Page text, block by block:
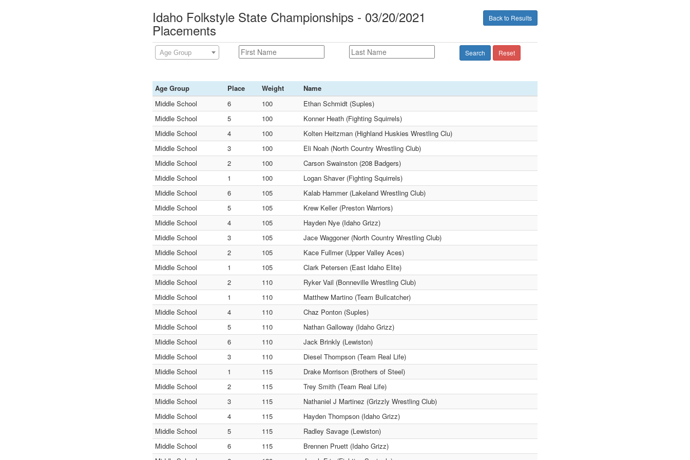
Back to Results
Idaho Folkstyle State Championships - 03/20/2021
Placements
Age Group Search Reset
Age Group Place Weight
Name
Middle School
6 100
Ethan Schmidt (Suples)
Middle School
5 100
Konner Heath (Fighting Squirrels)
Middle School
4 100
Kolten Heitzman (Highland Huskies Wrestling Clu)
Middle School
3 100
Eli Noah (North Country Wrestling Club)
Middle School
2 100
Carson Swainston (208 Badgers)
Middle School
1 100
Logan Shaver (Fighting Squirrels)
Middle School
6 105
Kalab Hammer (Lakeland Wrestling Club)
Middle School
5 105
Krew Keller (Preston Warriors)
Middle School
4 105
Hayden Nye (Idaho Grizz)
Middle School
3 105
Jace Waggoner (North Country Wrestling Club)
Middle School
2 105
Kace Fullmer (Upper Valley Aces)
Middle School
1 105
Clark Petersen (East Idaho Elite)
Middle School
2 110
Ryker Vail (Bonneville Wrestling Club)
Middle School
1 110
Matthew Martino (Team Bullcatcher)
Middle School
4 110
Chaz Ponton (Suples)
Middle School
5 110
Nathan Galloway (Idaho Grizz)
Middle School
6 110
Jack Brinkly (Lewiston)
Middle School
3 110
Diesel Thompson (Team Real Life)
Middle School
1 115
Drake Morrison (Brothers of Steel)
Middle School
2 115
Trey Smith (Team Real Life)
Middle School
3 115
Nathaniel J Martinez (Grizzly Wrestling Club)
Middle School
4 115
Hayden Thompson (Idaho Grizz)
Middle School
5 115
Radley Savage (Lewiston)
Middle School
6 115
Brennen Pruett (Idaho Grizz)